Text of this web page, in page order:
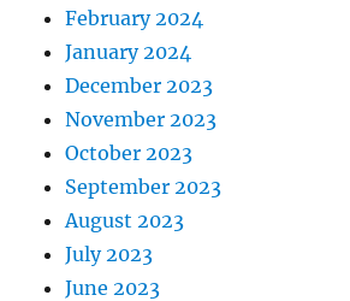
February 2024
January 2024
December 2023
November 2023
October 2023
September 2023
August 2023
July 2023
June 2023